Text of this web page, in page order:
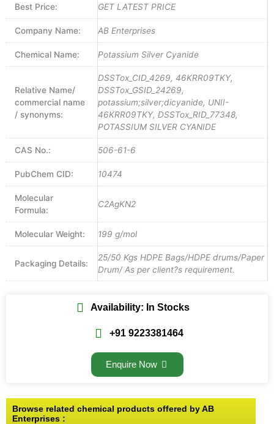
Best Price: GET LATEST PRICE
Company Name: AB Enterprises
Chemical Name: Potassium Silver Cyanide
Relative Name/
commercial name
/ synonyms:
DSSTox_CID_4269, 46KRR09TKY,
DSSTox_GSID_24269,
potassium;silver;dicyanide, UNII-
46KRR09TKY, DSSTox_RID_77348,
POTASSIUM SILVER CYANIDE
CAS No.: 506-61-6
PubChem CID: 10474
Molecular
Formula:
C2AgKN2
Molecular Weight: 199 g/mol
Packaging Details:
25/50 Kgs HDPE Bags/HDPE drums/Paper
Drum/ As per client?s requirement.
Availability: In Stocks
+91 9223381464
Enquire Now
Browse related chemical products offered by AB
Enterprises :